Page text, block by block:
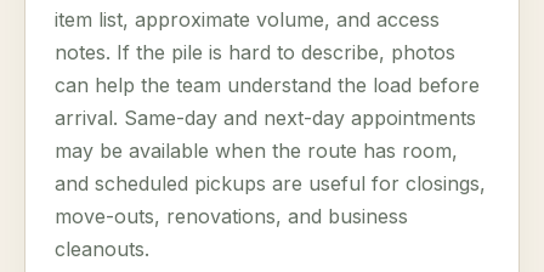
item list, approximate volume, and access
notes. If the pile is hard to describe, photos
can help the team understand the load before
arrival. Same-day and next-day appointments
may be available when the route has room,
and scheduled pickups are useful for closings,
move-outs, renovations, and business
cleanouts.